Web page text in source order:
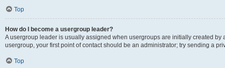
Top
How do I become a usergroup leader?
A usergroup leader is usually assigned when usergroups are initially created by
usergroup, your first point of contact should be an administrator; try sending a
Top